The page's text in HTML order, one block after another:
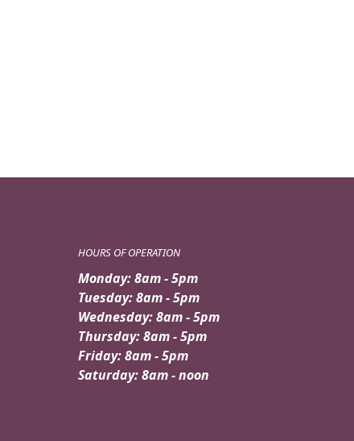
HOURS OF OPERATION
Monday: 8am - 5pm
Tuesday: 8am - 5pm
Wednesday: 8am - 5pm
Thursday: 8am - 5pm
Friday: 8am - 5pm
Saturday: 8am - noon